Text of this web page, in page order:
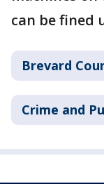
can be fined
Brevard
Crime and